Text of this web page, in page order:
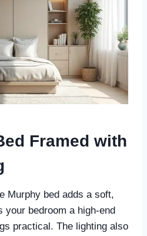
Framed with
Murphy bed adds a soft,
your bedroom a high-end
practical. The lighting also